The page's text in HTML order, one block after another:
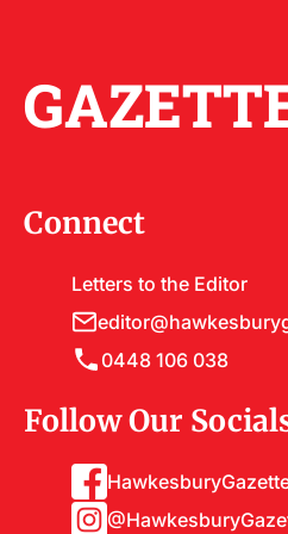
Connect
Letters to the Editor
0448 106 038
Follow Our